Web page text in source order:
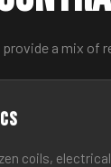
a mix of
coils, electrical